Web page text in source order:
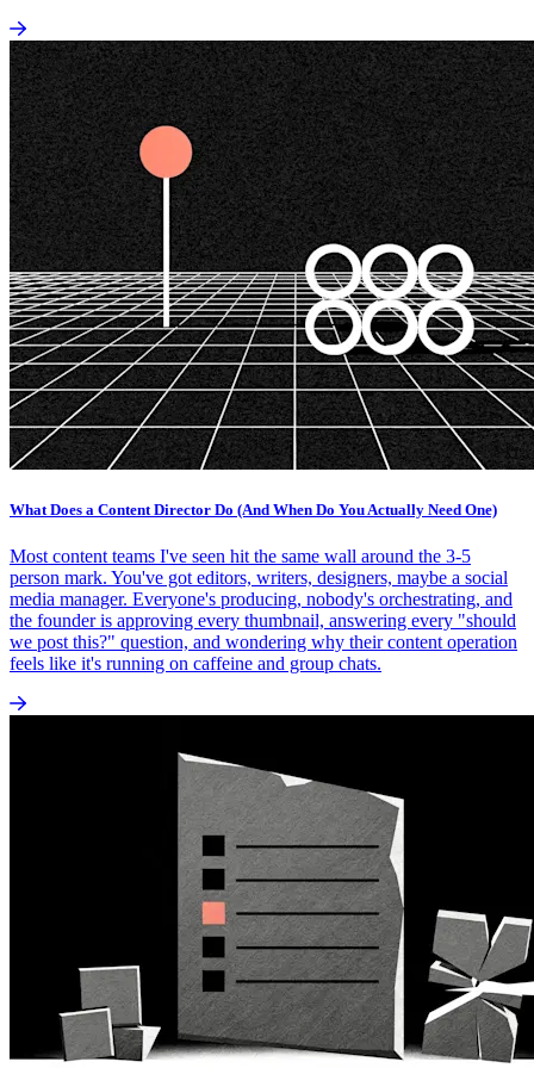
What Does a Content Director Do (And When Do You Actually Need One)
Most content teams I've seen hit the same wall around the 3-5
person mark. You've got editors, writers, designers, maybe a social
media manager. Everyone's producing, nobody's orchestrating, and
the founder is approving every thumbnail, answering every "should
we post this?" question, and wondering why their content operation
feels like it's running on caffeine and group chats.